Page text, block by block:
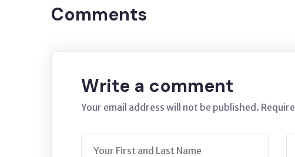
Comments
Write a comment
Your email address will not be published.